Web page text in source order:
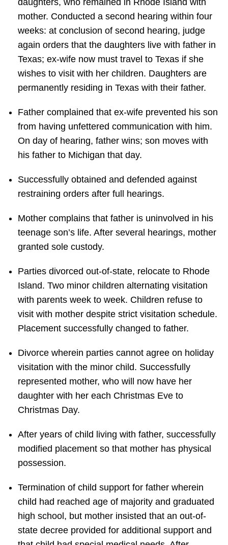
daughters, who remained in Rhode Island with
mother. Conducted a second hearing within four
weeks: at conclusion of second hearing, judge
again orders that the daughters live with father in
Texas; ex-wife now must travel to Texas if she
wishes to visit with her children. Daughters are
permanently residing in Texas with their father.
Father complained that ex-wife prevented his son
from having unfettered communication with him.
On day of hearing, father wins; son moves with
his father to Michigan that day.
Successfully obtained and defended against
restraining orders after full hearings.
Mother complains that father is uninvolved in his
teenage son’s life. After several hearings, mother
granted sole custody.
Parties divorced out-of-state, relocate to Rhode
Island. Two minor children alternating visitation
with parents week to week. Children refuse to
visit with mother despite strict visitation schedule.
Placement successfully changed to father.
Divorce wherein parties cannot agree on holiday
visitation with the minor child. Successfully
represented mother, who will now have her
daughter with her each Christmas Eve to
Christmas Day.
After years of child living with father, successfully
modified placement so that mother has physical
possession.
Termination of child support for father wherein
child had reached age of majority and graduated
high school, but mother insisted that an out-of-
state decree provided for additional support and